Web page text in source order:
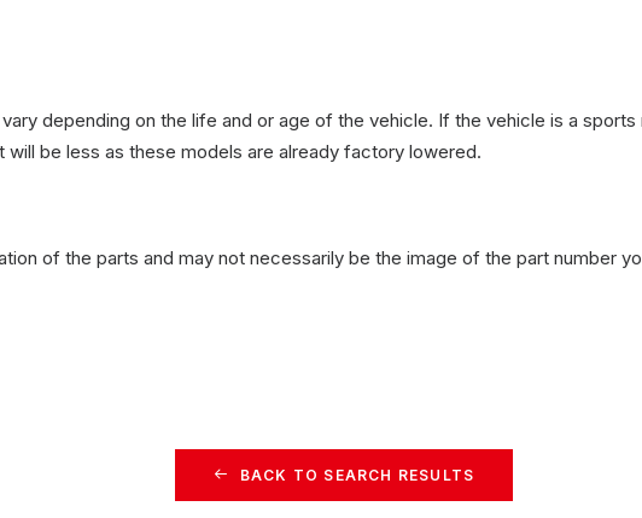
depending on the life and or age of the vehicle. If the vehicle is a
be less as these models are already factory lowered.
of the parts and may not necessarily be the image of the part number
BACK TO SEARCH RESULTS